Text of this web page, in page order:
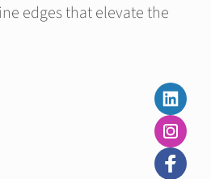
edges that elevate the